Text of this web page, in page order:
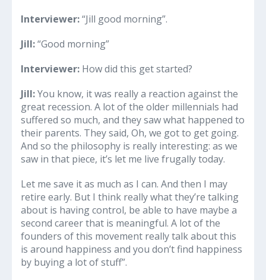
Interviewer:“Jill good morning”.
Jill:“Good morning”
Interviewer: How did this get started?
Jill:You know, it was really a reaction against the
great recession. A lot of the older millennials had
suffered so much, and they saw what happened to
their parents. They said, Oh, we got to get going.
And so the philosophy is really interesting: as we
saw in that piece, it’s let me live frugally today.
Let me save it as much as I can. And then I may
retire early. But I think really what they’re talking
about is having control, be able to have maybe a
second career that is meaningful. A lot of the
founders of this movement really talk about this
is around happiness and you don’t find happiness
by buying a lot of stuff”.